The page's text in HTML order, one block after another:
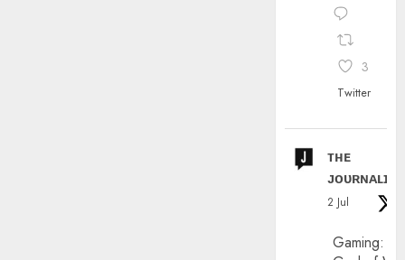
3
Twitter
ᴛʜᴇ
ᴊᴏᴜʀɴᴀʟɪx
2 Jul
Gaming: